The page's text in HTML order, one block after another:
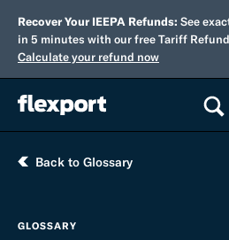
Recover Your IEEPA Refunds: See
in 5 minutes with our free Tariff
Calculate your refund now
Back to Glossary
GLOSSARY